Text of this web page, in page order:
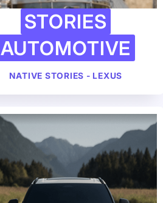
STORIES
AUTOMOTIVE
NATIVE STORIES - LEXUS